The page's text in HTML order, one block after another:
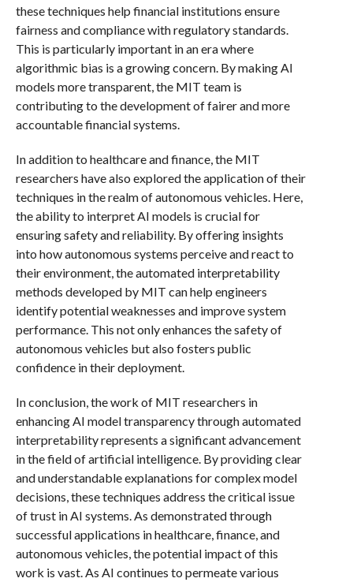
these techniques help financial institutions ensure
fairness and compliance with regulatory standards.
This is particularly important in an era where
algorithmic bias is a growing concern. By making AI
models more transparent, the MIT team is
contributing to the development of fairer and more
accountable financial systems.
In addition to healthcare and finance, the MIT
researchers have also explored the application of their
techniques in the realm of autonomous vehicles. Here,
the ability to interpret AI models is crucial for
ensuring safety and reliability. By offering insights
into how autonomous systems perceive and react to
their environment, the automated interpretability
methods developed by MIT can help engineers
identify potential weaknesses and improve system
performance. This not only enhances the safety of
autonomous vehicles but also fosters public
confidence in their deployment.
In conclusion, the work of MIT researchers in
enhancing AI model transparency through automated
interpretability represents a significant advancement
in the field of artificial intelligence. By providing clear
and understandable explanations for complex model
decisions, these techniques address the critical issue
of trust in AI systems. As demonstrated through
successful applications in healthcare, finance, and
autonomous vehicles, the potential impact of this
work is vast. As AI continues to permeate various